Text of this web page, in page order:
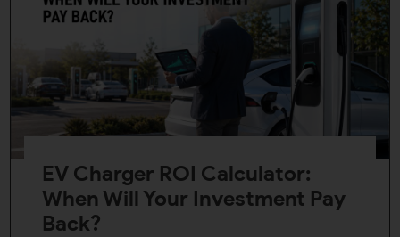
EV Charger ROI Calculator:
When Will Your Investment Pay
Back?